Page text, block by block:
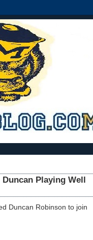
Playing Well
Duncan Robinson to join